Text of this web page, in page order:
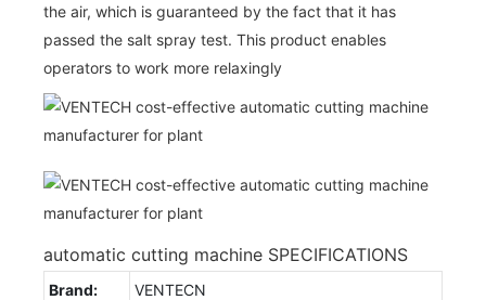
the air, which is guaranteed by the fact that it has
passed the salt spray test. This product enables
operators to work more relaxingly
automatic cutting machine SPECIFICATIONS
Brand: VENTECN